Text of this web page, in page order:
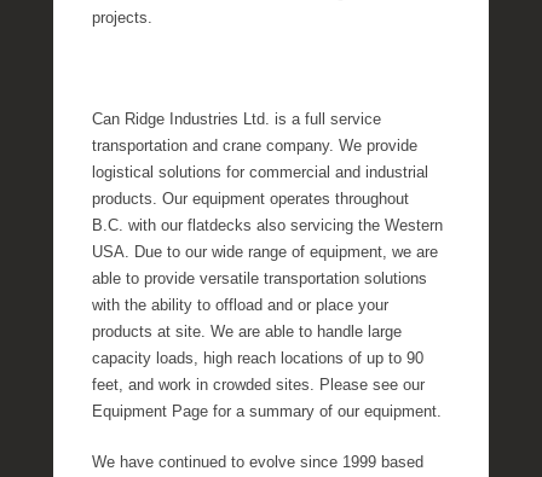
projects.
Can Ridge Industries Ltd. is a full service
transportation and crane company. We provide
logistical solutions for commercial and industrial
products. Our equipment operates throughout
B.C. with our flatdecks also servicing the Western
USA. Due to our wide range of equipment, we are
able to provide versatile transportation solutions
with the ability to offload and or place your
products at site. We are able to handle large
capacity loads, high reach locations of up to 90
feet, and work in crowded sites. Please see our
Equipment Page for a summary of our equipment.
We have continued to evolve since 1999 based